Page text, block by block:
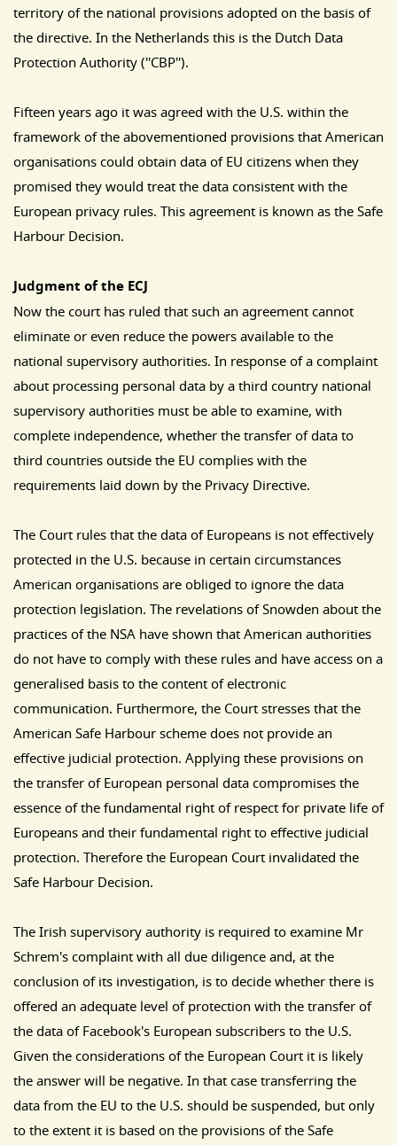
territory of the national provisions adopted on the basis of
the directive. In the Netherlands this is the Dutch Data
Protection Authority (''CBP'').
Fifteen years ago it was agreed with the U.S. within the
framework of the abovementioned provisions that American
organisations could obtain data of EU citizens when they
promised they would treat the data consistent with the
European privacy rules. This agreement is known as the Safe
Harbour Decision.
Judgment of the ECJ
Now the court has ruled that such an agreement cannot
eliminate or even reduce the powers available to the
national supervisory authorities. In response of a complaint
about processing personal data by a third country national
supervisory authorities must be able to examine, with
complete independence, whether the transfer of data to
third countries outside the EU complies with the
requirements laid down by the Privacy Directive.
The Court rules that the data of Europeans is not effectively
protected in the U.S. because in certain circumstances
American organisations are obliged to ignore the data
protection legislation. The revelations of Snowden about the
practices of the NSA have shown that American authorities
do not have to comply with these rules and have access on a
generalised basis to the content of electronic
communication. Furthermore, the Court stresses that the
American Safe Harbour scheme does not provide an
effective judicial protection. Applying these provisions on
the transfer of European personal data compromises the
essence of the fundamental right of respect for private life of
Europeans and their fundamental right to effective judicial
protection. Therefore the European Court invalidated the
Safe Harbour Decision.
The Irish supervisory authority is required to examine Mr
Schrem's complaint with all due diligence and, at the
conclusion of its investigation, is to decide whether there is
offered an adequate level of protection with the transfer of
the data of Facebook's European subscribers to the U.S.
Given the considerations of the European Court it is likely
the answer will be negative. In that case transferring the
data from the EU to the U.S. should be suspended, but only
to the extent it is based on the provisions of the Safe